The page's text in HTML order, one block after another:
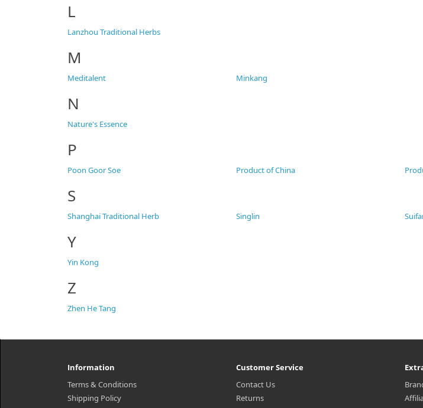
L
Lanzhou Traditional Herbs
M
Meditalent Minkang
N
Nature's Essence
P
Poon Goor Soe Product of China
S
Shanghai Traditional Herb Singlin
Y
Yin Kong
Z
Zhen He Tang
Information
Terms & Conditions
Shipping Policy
Customer Service
Contact Us
Returns